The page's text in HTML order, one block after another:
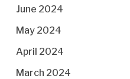
June 2024
May 2024
April 2024
March 2024